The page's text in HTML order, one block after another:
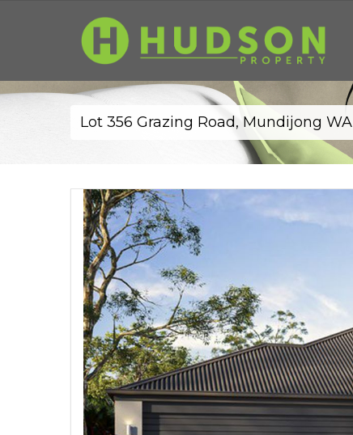
Lot 356 Grazing Road, Mundijong WA